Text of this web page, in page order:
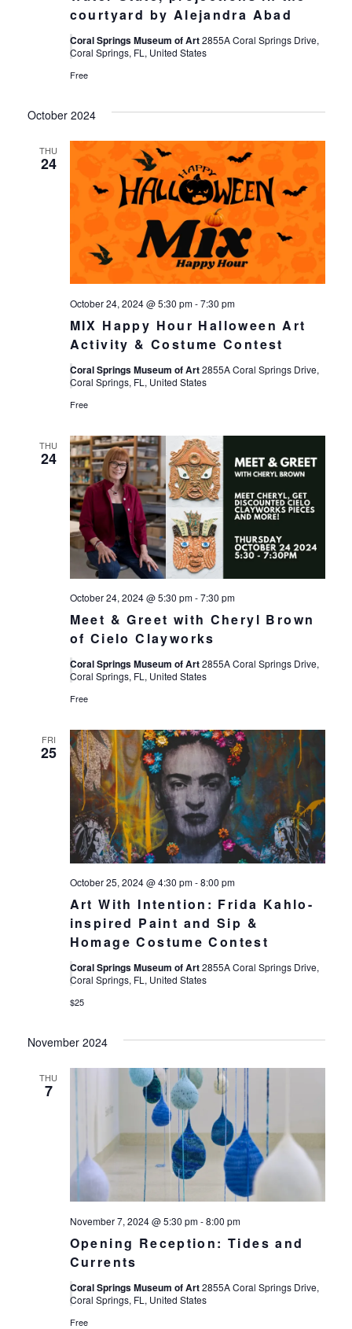
courtyard by Alejandra Abad
Coral Springs Museum of Art2855A Coral Springs Drive,
Coral Springs, FL, United States
Free
October 2024
THU
24
MIX Happy Hour Halloween Art
Activity & Costume Contest
October 24, 2024 @ 5:30 pm-7:30 pm
Coral Springs Museum of Art2855A Coral Springs Drive,
Coral Springs, FL, United States
Free
THU
24
Meet & Greet with Cheryl Brown
of Cielo Clayworks
October 24, 2024 @ 5:30 pm-7:30 pm
Coral Springs Museum of Art2855A Coral Springs Drive,
Coral Springs, FL, United States
Free
FRI
25
Art With Intention: Frida Kahlo-
inspired Paint and Sip &
Homage Costume Contest
October 25, 2024 @ 4:30 pm-8:00 pm
Coral Springs Museum of Art2855A Coral Springs Drive,
Coral Springs, FL, United States
$25
November 2024
THU
7
Opening Reception: Tides and
Currents
November 7, 2024 @ 5:30 pm-8:00 pm
Coral Springs Museum of Art2855A Coral Springs Drive,
Coral Springs, FL, United States
Free